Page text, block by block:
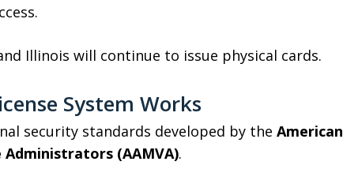
Illinois will continue to issue physical cards.
System Works
security standards developed by the American
(AAMVA).